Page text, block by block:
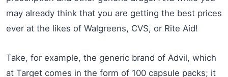
may already think that you are getting the best prices
ever at the likes of Walgreens, CVS, or Rite Aid!
Take, for example, the generic brand of Advil, which
at Target comes in the form of 100 capsule packs; it